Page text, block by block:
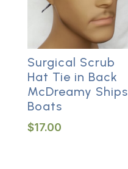
Surgical Scrub
Hat Tie in Back
McDreamy Ships
Boats
$17.00